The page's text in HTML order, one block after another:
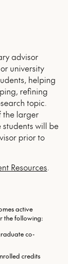
advisor
university
helping
refining
topic.
the larger
will be
prior to
Resources.
active
the following:
co-
credits